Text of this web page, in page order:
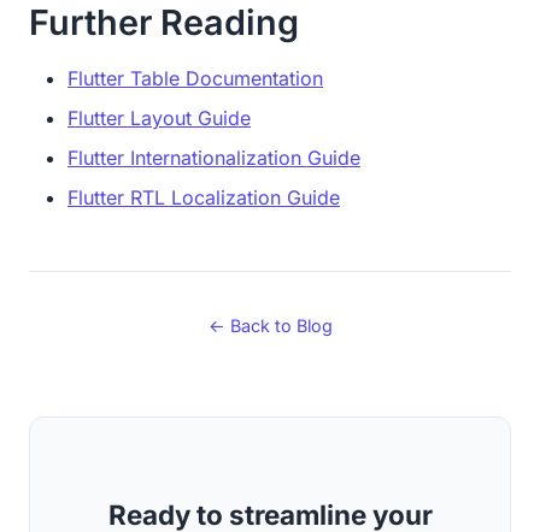
Further Reading
Flutter Table Documentation
Flutter Layout Guide
Flutter Internationalization Guide
Flutter RTL Localization Guide
← Back to Blog
Ready to streamline your